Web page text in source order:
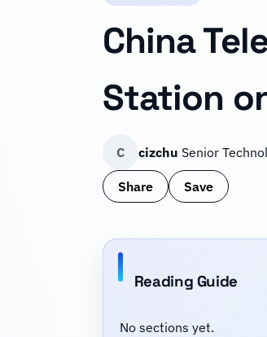
China
Station
C cizchu Senior
Share Save
Reading Guide
No sections yet.